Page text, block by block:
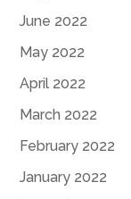
June 2022
May 2022
April 2022
March 2022
February 2022
January 2022